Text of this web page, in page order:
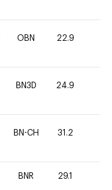
OBN 22.9
BN3D 24.9
BN-CH 31.2
BNR 29.1